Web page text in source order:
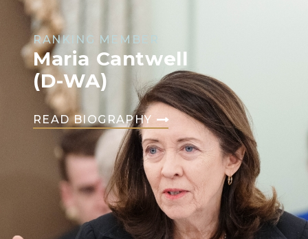
RANKING MEMBER
Maria Cantwell
(D-WA)
READ BIOGRAPHY